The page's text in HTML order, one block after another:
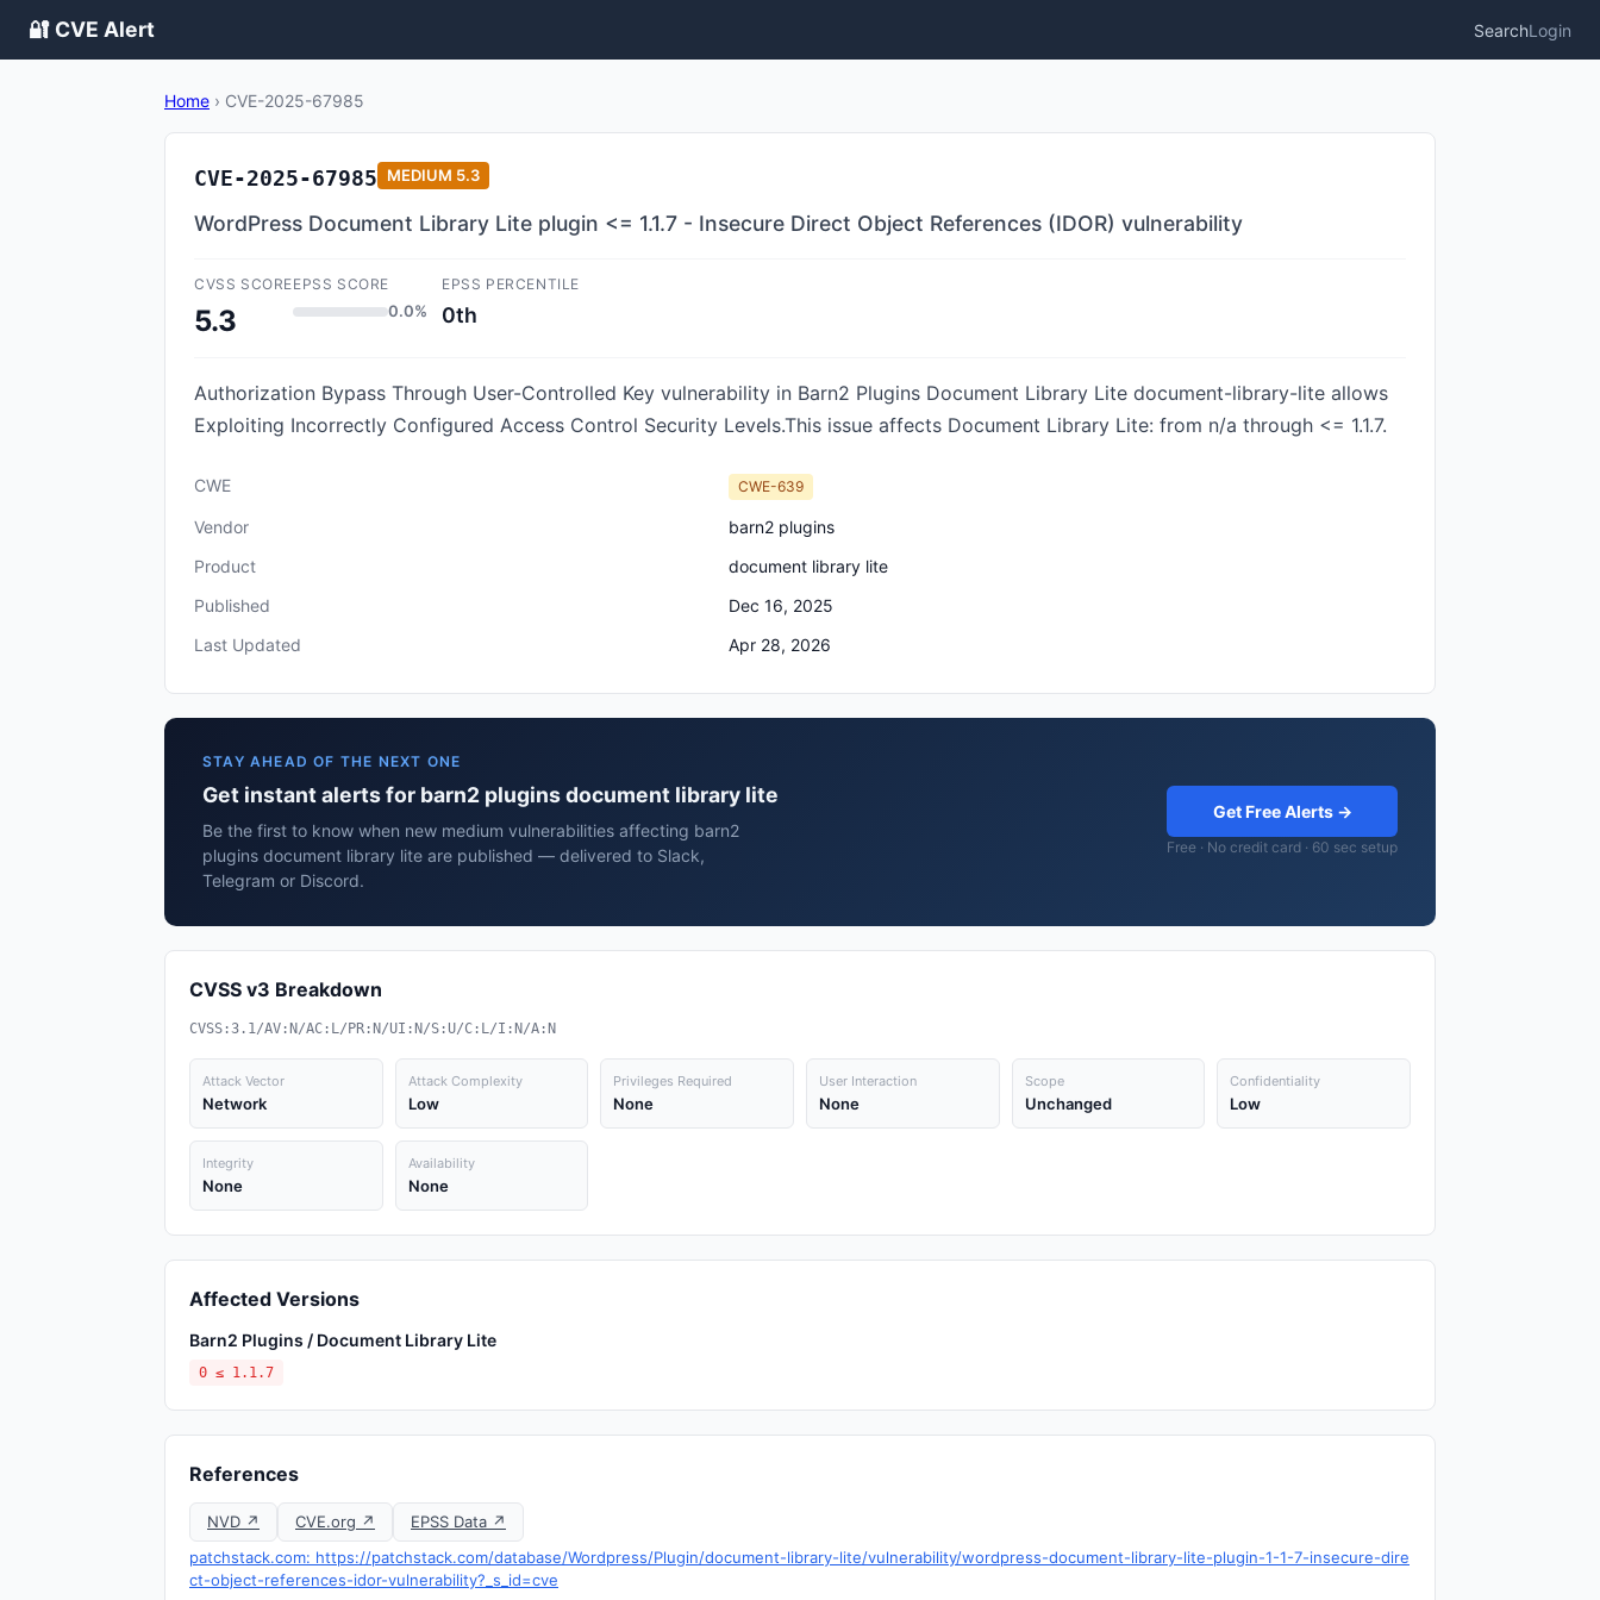
🔐 CVE Alert SearchLogin
Home › CVE-2025-67985
CVE-2025-67985 MEDIUM 5.3
WordPress Document Library Lite plugin <= 1.1.7 - Insecure Direct Object References (IDOR) vulnerability
CVSS SCORE
5.3
EPSS SCORE
0.0%
EPSS PERCENTILE
0th
Authorization Bypass Through User-Controlled Key vulnerability in Barn2 Plugins Document Library Lite document-library-lite allows
Exploiting Incorrectly Configured Access Control Security Levels.This issue affects Document Library Lite: from n/a through <= 1.1.7.
CWE CWE-639
Vendor
barn2 plugins
Product
document library lite
Published
Dec 16, 2025
Last Updated
Apr 28, 2026
STAY AHEAD OF THE NEXT ONE
Get instant alerts for barn2 plugins document library lite
Be the first to know when new medium vulnerabilities affecting barn2
plugins document library lite are published — delivered to Slack,
Telegram or Discord.
Get Free Alerts →
Free · No credit card · 60 sec setup
CVSS v3 Breakdown
CVSS:3.1/AV:N/AC:L/PR:N/UI:N/S:U/C:L/I:N/A:N
Attack Vector
Network
Attack Complexity
Low
Privileges Required
None
User Interaction
None
Scope
Unchanged
Confidentiality
Low
Integrity
None
Availability
None
Affected Versions
Barn2 Plugins / Document Library Lite
0 ≤ 1.1.7
References
NVD ↗ CVE.org ↗
EPSS Data ↗
patchstack.com: https://patchstack.com/database/Wordpress/Plugin/document-library-lite/vulnerability/wordpress-document-library-lite-plugin-1-1-7-insecure-dire
ct-object-references-idor-vulnerability?_s_id=cve